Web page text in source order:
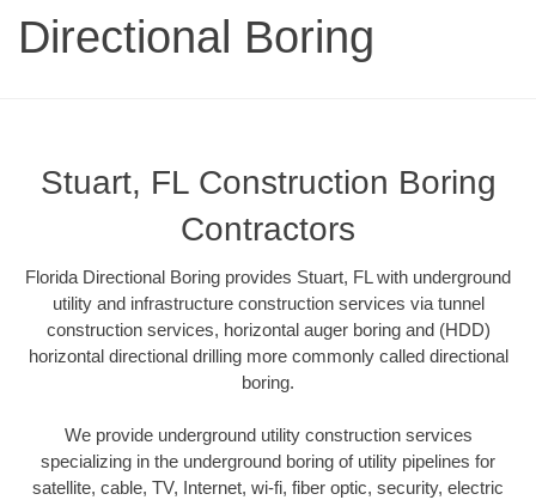
Directional Boring
Stuart, FL Construction Boring
Contractors
Florida Directional Boring provides Stuart, FL with underground
utility and infrastructure construction services via tunnel
construction services, horizontal auger boring and (HDD)
horizontal directional drilling more commonly called directional
boring.
We provide underground utility construction services
specializing in the underground boring of utility pipelines for
satellite, cable, TV, Internet, wi-fi, fiber optic, security, electric